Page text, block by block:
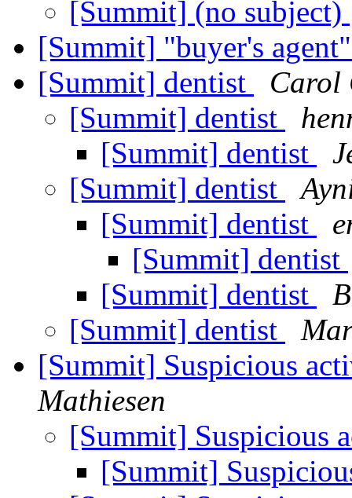
[Summit] (no subject)
[Summit] "buyer's
[Summit] dentist
Carol
[Summit] dentist
[Summit] dentist
[Summit] dentist
[Summit] dentist
[Summit] dentist
[Summit] dentist
[Summit] dentist
[Summit] Suspicious
Mathiesen
[Summit] Suspicious
[Summit]